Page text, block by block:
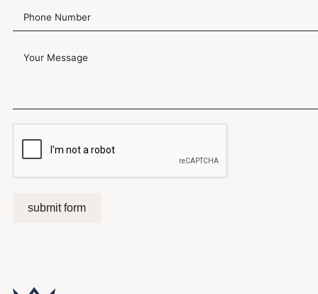
submit form